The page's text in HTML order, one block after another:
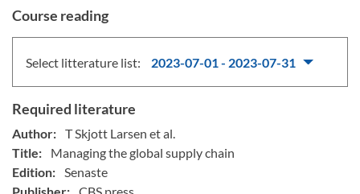
Course reading
Select litterature list: 2023-07-01 - 2023-07-31
Required literature
Author: T Skjott Larsen et al.
Title:
Managing the global supply chain
Edition: Senaste